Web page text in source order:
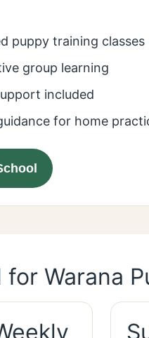
puppy training classes
group learning
included
for home
for Warana